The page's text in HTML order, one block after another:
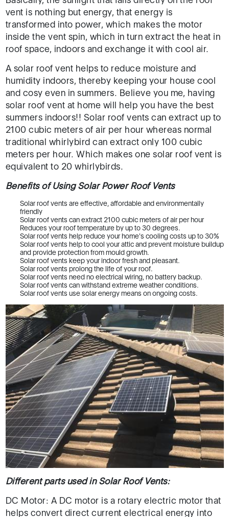
vent is nothing but energy, that energy is
transformed into power, which makes the motor
inside the vent spin, which in turn extract the heat in
roof space, indoors and exchange it with cool air.
A solar roof vent helps to reduce moisture and
humidity indoors, thereby keeping your house cool
and cosy even in summers. Believe you me, having
solar roof vent at home will help you have the best
summers indoors!! Solar roof vents can extract up to
2100 cubic meters of air per hour whereas normal
traditional whirlybird can extract only 100 cubic
meters per hour. Which makes one solar roof vent is
equivalent to 20 whirlybirds.
Benefits of Using Solar Power Roof Vents
Solar roof vents are effective, affordable and environmentally
friendly
Solar roof vents can extract 2100 cubic meters of air per hour
Reduces your roof temperature by up to 30 degrees.
Solar roof vents help reduce your home's cooling costs up to 30%
Solar roof vents help to cool your attic and prevent moisture buildup
and provide protection from mould growth.
Solar roof vents keep your indoor fresh and pleasant.
Solar roof vents prolong the life of your roof.
Solar roof vents need no electrical wiring, no battery backup.
Solar roof vents can withstand extreme weather conditions.
Solar roof vents use solar energy means on ongoing costs.
Different parts used in Solar Roof Vents:
DC Motor: A DC motor is a rotary electric motor that
helps convert direct current electrical energy into